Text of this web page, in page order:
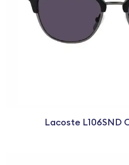
Lacoste L106SND